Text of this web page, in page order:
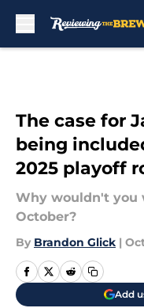
The case for
being
2025 playoff
Why wouldn't you
October?
By Brandon Glick |
Add